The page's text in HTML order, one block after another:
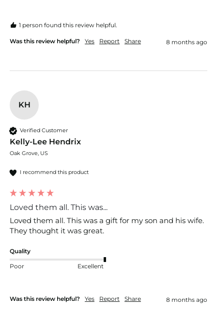
1 person found this review helpful.
Was this review helpful? Yes Report Share 8 months ago
KH
Verified Customer
Kelly-Lee Hendrix
Oak Grove, US
I recommend this product
Loved them all. This was...
Loved them all. This was a gift for my son and his wife.
They thought it was great.
Quality
Poor Excellent
Was this review helpful? Yes Report Share 8 months ago